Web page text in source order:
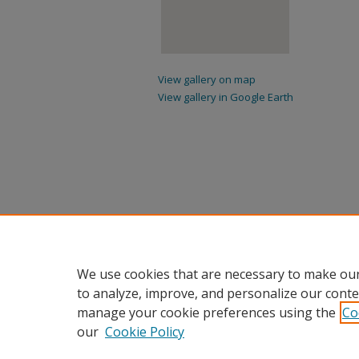
View gallery on map
View gallery in Google Earth
We use cookies that are necessary to make
to analyze, improve, and personalize our
manage your cookie preferences using the
our Cookie Policy